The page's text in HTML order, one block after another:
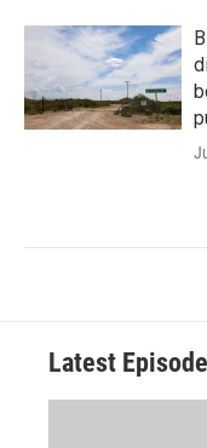
Latest